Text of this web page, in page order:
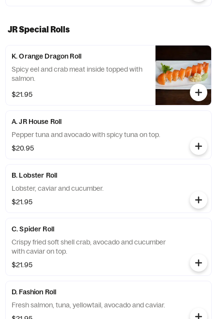
JR Special Rolls
K. Orange Dragon Roll
Spicy eel and crab meat inside topped with
salmon.
$21.95
A. JR House Roll
Pepper tuna and avocado with spicy tuna on top.
$20.95
B. Lobster Roll
Lobster, caviar and cucumber.
$21.95
C. Spider Roll
Crispy fried soft shell crab, avocado and cucumber
with caviar on top.
$21.95
D. Fashion Roll
Fresh salmon, tuna, yellowtail, avocado and caviar.